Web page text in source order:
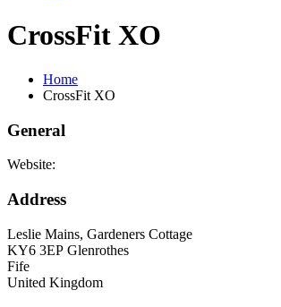
CrossFit XO
Home
CrossFit XO
General
Website:
Address
Leslie Mains, Gardeners Cottage
KY6 3EP Glenrothes
Fife
United Kingdom